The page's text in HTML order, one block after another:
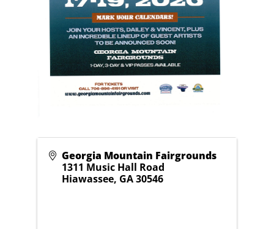
Georgia Mountain Fairgrounds
1311 Music Hall Road
Hiawassee, GA30546